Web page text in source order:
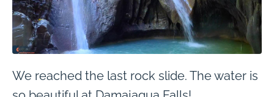
We reached the last rock slide. The water is